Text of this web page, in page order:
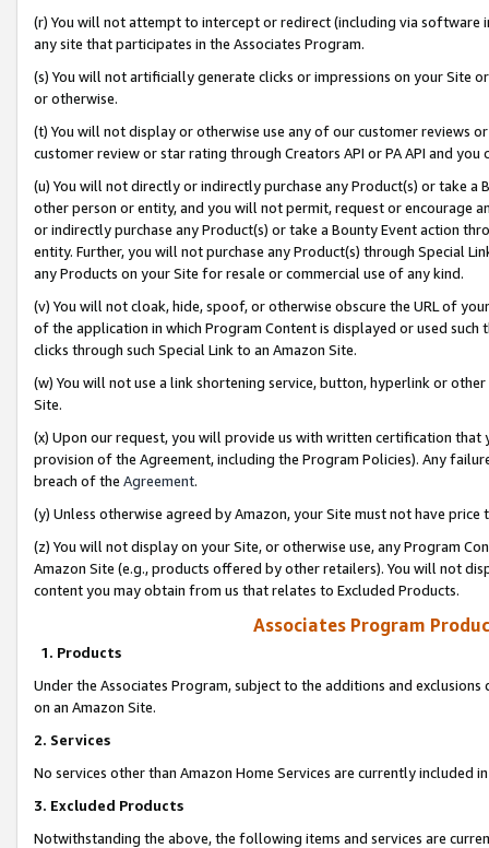
(r) You will not attempt to intercept or redirect (including via software
any site that participates in the Associates Program.
(s) You will not artificially generate clicks or impressions on your Site
or otherwise.
(t) You will not display or otherwise use any of our customer reviews
customer review or star rating through Creators API or PA API and
(u) You will not directly or indirectly purchase any Product(s) or take
other person or entity, and you will not permit, request or encourage
or indirectly purchase any Product(s) or take a Bounty Event action
entity. Further, you will not purchase any Product(s) through Special
any Products on your Site for resale or commercial use of any kind.
(v) You will not cloak, hide, spoof, or otherwise obscure the URL of
of the application in which Program Content is displayed or used
clicks through such Special Link to an Amazon Site.
(w) You will not use a link shortening service, button, hyperlink or
Site.
(x) Upon our request, you will provide us with written certification
provision of the Agreement, including the Program Policies). Any
breach of the Agreement.
(y) Unless otherwise agreed by Amazon, your Site must not have
(z) You will not display on your Site, or otherwise use, any Program
Amazon Site (e.g., products offered by other retailers). You will not
content you may obtain from us that relates to Excluded Products.
Associates Program
1. Products
Under the Associates Program, subject to the additions and
on an Amazon Site.
2. Services
No services other than Amazon Home Services are currently included
3. Excluded Products
Notwithstanding the above, the following items and services are